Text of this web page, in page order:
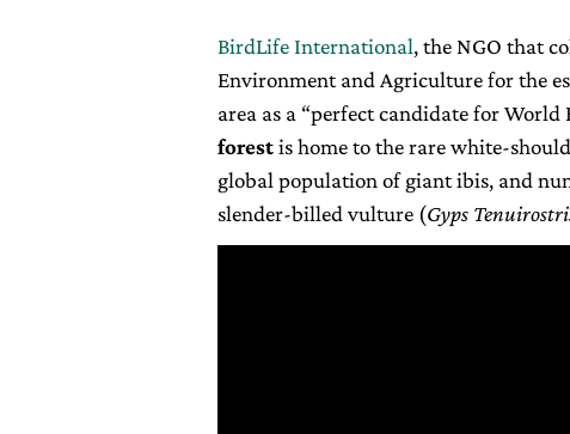
BirdLife International, the NGO that
Environment and Agriculture for the
area as a “perfect candidate for
forestis home to the rare white-
global population of giant ibis, and
slender-billed vulture (Gyps